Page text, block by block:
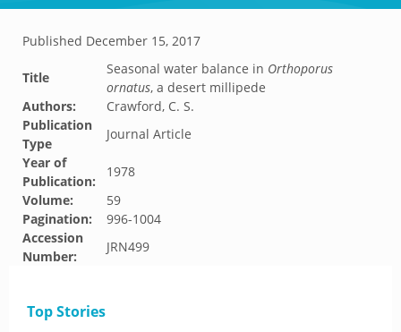
Published December 15, 2017
Title
Seasonal water balance in Orthoporus
ornatus, a desert millipede
Authors:
Crawford, C. S.
Publication
Type
Journal Article
Year of
Publication:
1978
Volume:
59
Pagination:
996-1004
Accession
Number:
JRN499
Top Stories